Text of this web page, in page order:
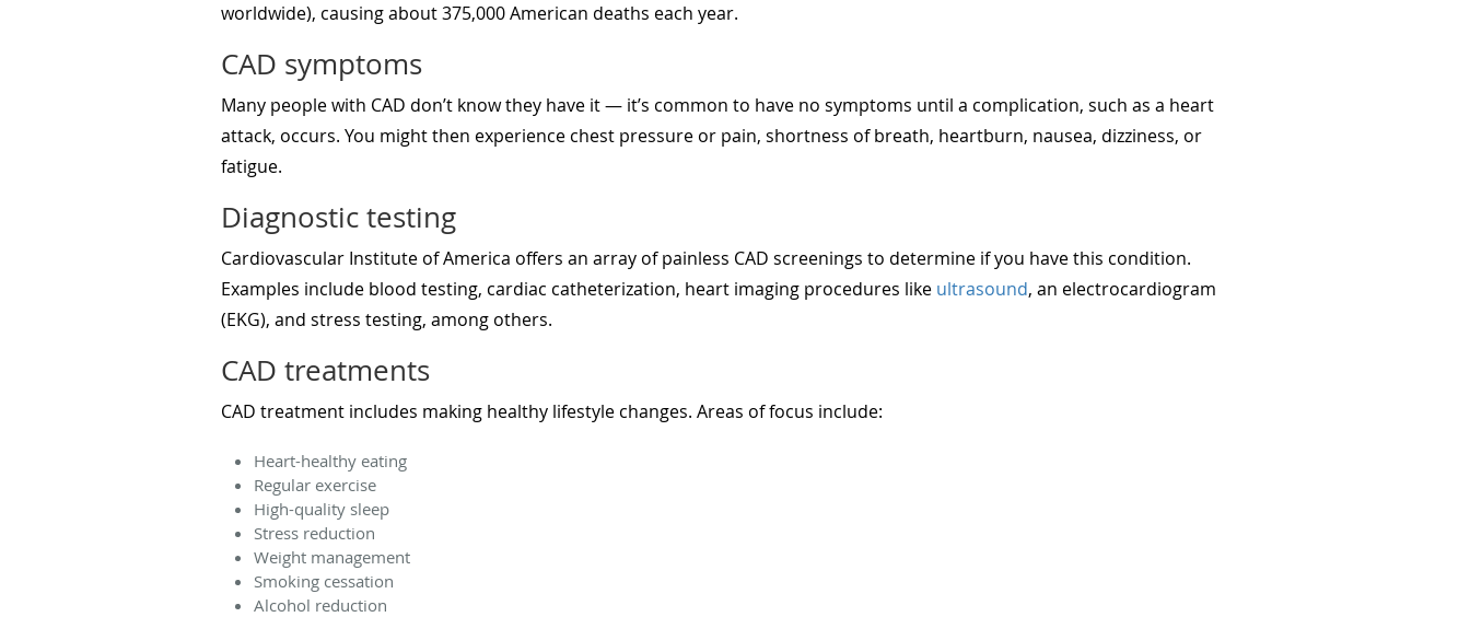
worldwide), causing about 375,000 American deaths each year.
CAD symptoms
Many people with CAD don’t know they have it — it’s common to have no symptoms until a complication, such as a heart
attack, occurs. You might then experience chest pressure or pain, shortness of breath, heartburn, nausea, dizziness, or
fatigue.
Diagnostic testing
Cardiovascular Institute of America offers an array of painless CAD screenings to determine if you have this condition.
Examples include blood testing, cardiac catheterization, heart imaging procedures like ultrasound, an electrocardiogram
(EKG), and stress testing, among others.
CAD treatments
CAD treatment includes making healthy lifestyle changes. Areas of focus include:
Heart-healthy eating
Regular exercise
High-quality sleep
Stress reduction
Weight management
Smoking cessation
Alcohol reduction